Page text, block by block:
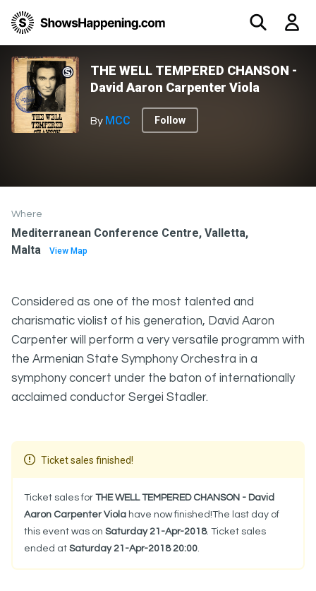
THE WELL TEMPERED CHANSON -
David Aaron Carpenter Viola
By MCC Follow
Where
Mediterranean Conference Centre, Valletta,
Malta
View Map
Considered as one of the most talented and
charismatic violist of his generation, David Aaron
Carpenter will perform a very versatile programm with
the Armenian State Symphony Orchestra in a
symphony concert under the baton of internationally
acclaimed conductor Sergei Stadler.
Ticket sales finished!
Ticket sales for THE WELL TEMPERED CHANSON - David
Aaron Carpenter Viola have now finished!The last day of
this event was on Saturday 21-Apr-2018. Ticket sales
ended at Saturday 21-Apr-2018 20:00.